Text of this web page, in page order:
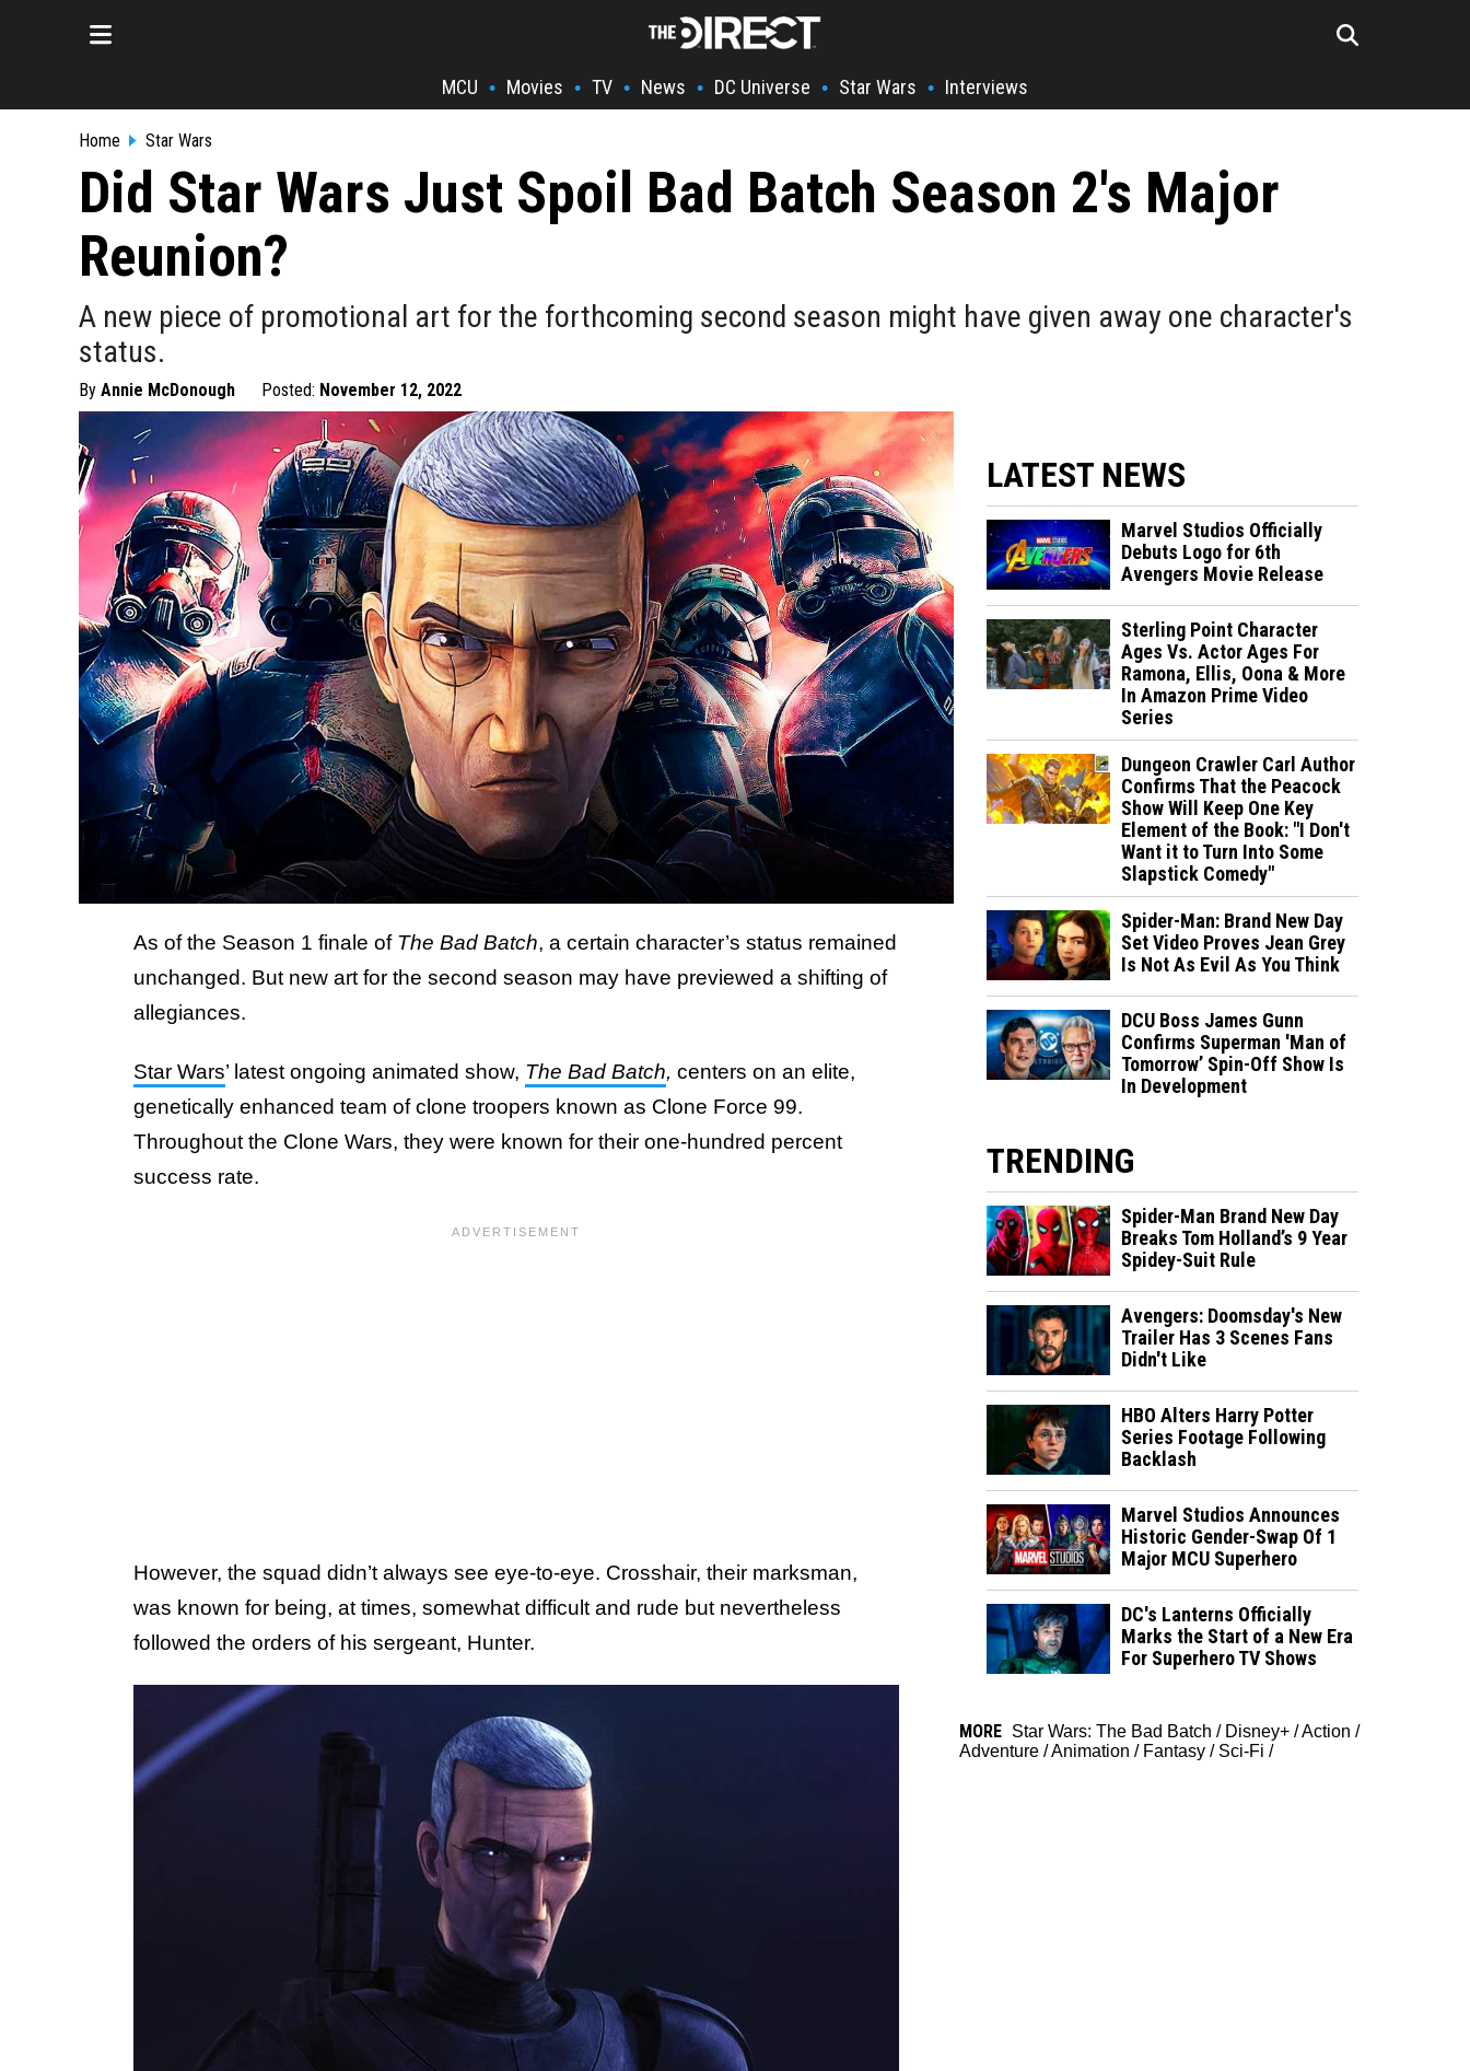
MCU • Movies • TV • News • DC Universe • Star Wars • Interviews
Home Star Wars
Did Star Wars Just Spoil Bad Batch Season 2's Major
Reunion?
A new piece of promotional art for the forthcoming second season might have given away one character's
status.
By Annie McDonough Posted: November 12, 2022
As of the Season 1 finale of The Bad Batch, a certain character’s status remained
unchanged. But new art for the second season may have previewed a shifting of
allegiances.
Star Wars’ latest ongoing animated show, The Bad Batch, centers on an elite,
genetically enhanced team of clone troopers known as Clone Force 99.
Throughout the Clone Wars, they were known for their one-hundred percent
success rate.
However, the squad didn’t always see eye-to-eye. Crosshair, their marksman,
was known for being, at times, somewhat difficult and rude but nevertheless
followed the orders of his sergeant, Hunter.
LATEST NEWS
Marvel Studios Officially
Debuts Logo for 6th
Avengers Movie Release
Sterling Point Character
Ages Vs. Actor Ages For
Ramona, Ellis, Oona & More
In Amazon Prime Video
Series
Dungeon Crawler Carl Author
Confirms That the Peacock
Show Will Keep One Key
Element of the Book: "I Don't
Want it to Turn Into Some
Slapstick Comedy"
Spider-Man: Brand New Day
Set Video Proves Jean Grey
Is Not As Evil As You Think
DCU Boss James Gunn
Confirms Superman 'Man of
Tomorrow’ Spin-Off Show Is
In Development
TRENDING
Spider-Man Brand New Day
Breaks Tom Holland’s 9 Year
Spidey-Suit Rule
Avengers: Doomsday's New
Trailer Has 3 Scenes Fans
Didn't Like
HBO Alters Harry Potter
Series Footage Following
Backlash
Marvel Studios Announces
Historic Gender-Swap Of 1
Major MCU Superhero
DC's Lanterns Officially
Marks the Start of a New Era
For Superhero TV Shows
MORE Star Wars: The Bad Batch / Disney+ /Action /
Adventure /Animation / Fantasy / Sci-Fi /